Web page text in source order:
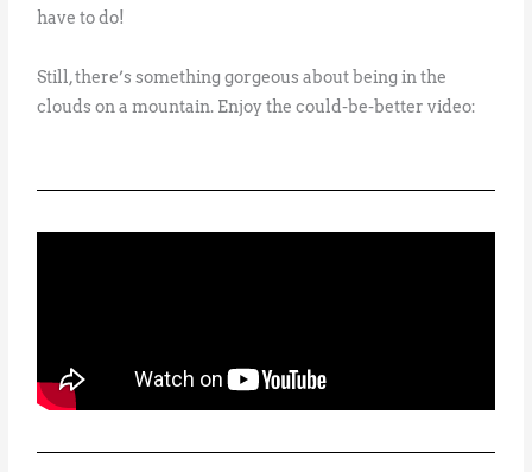
have to do!
Still, there’s something gorgeous about being in the
clouds on a mountain. Enjoy the could-be-better video: